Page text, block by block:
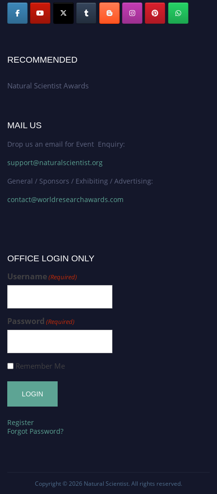
RECOMMENDED
Natural Scientist Awards
MAIL US
Drop us an email for Event Enquiry:
support@naturalscientist.org
General / Sponsors / Exhibiting / Advertising:
contact@worldresearchawards.com
OFFICE LOGIN ONLY
Username(Required)
Password (Required)
Remember Me
Register
Forgot Password?
Copyright © 2026 Natural Scientist. All rights reserved.